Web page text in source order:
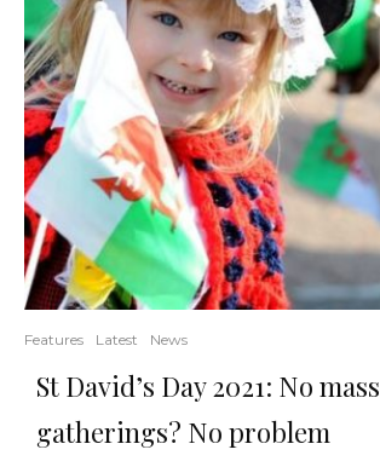
Features Latest News
St David’s Day 2021: No mass
gatherings? No problem